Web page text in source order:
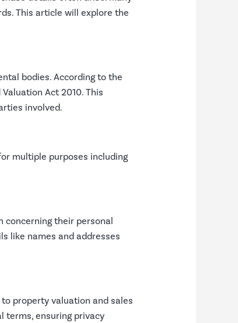
This article will explore the
bodies. According to the
Act 2010. This
involved.
multiple purposes including
concerning their personal
like names and addresses
property valuation and sales
ensuring privacy